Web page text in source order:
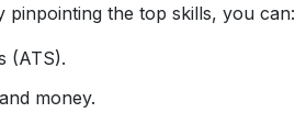
pinpointing the top skills, you can:
(ATS).
money.